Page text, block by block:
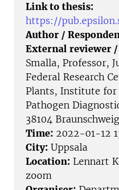
Link to thesis:
https://
Author /
External reviewer /
Smalla, Professor,
Federal Research
Plants, Institute for
Pathogen
38104
Time: 2022-01-12
City: Uppsala
Location: Lennart
zoom